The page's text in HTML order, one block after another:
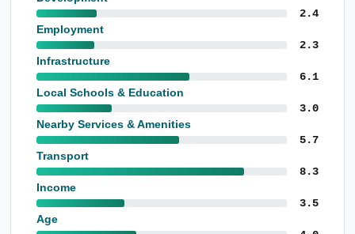
2.4
Employment
2.3
Infrastructure
6.1
Local Schools & Education
3.0
Nearby Services & Amenities
5.7
Transport
8.3
Income
3.5
Age